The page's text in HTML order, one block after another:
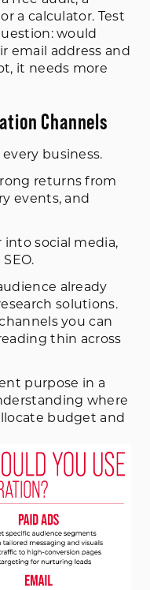
a calculator. Test
would
email address and
it needs more
Channels
business.
returns from
events, and
into social media,
already
solutions.
you can
thin across
purpose in a
where
budget and